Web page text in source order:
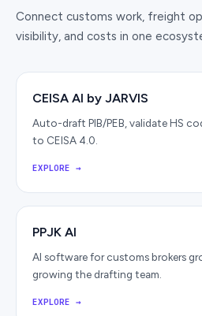
Connect customs work, freight
visibility, and costs in one
CEISA AI by JARVIS
Auto-draft PIB/PEB, validate HS
to CEISA 4.0.
EXPLORE →
PPJK AI
AI software for customs brokers
growing the drafting team.
EXPLORE →